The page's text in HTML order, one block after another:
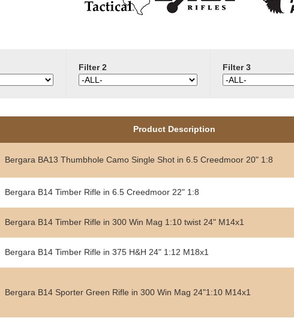
Filter 2 Filter 3
Product Description
Bergara BA13 Thumbhole Camo Single Shot in 6.5 Creedmoor 20" 1:8
Bergara B14 Timber Rifle in 6.5 Creedmoor 22" 1:8
Bergara B14 Timber Rifle in 300 Win Mag 1:10 twist 24" M14x1
Bergara B14 Timber Rifle in 375 H&H 24" 1:12 M18x1
Bergara B14 Sporter Green Rifle in 300 Win Mag 24"1:10 M14x1